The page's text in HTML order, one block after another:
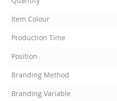
Item Colour
Production Time
Position
Branding Method
Branding Variable